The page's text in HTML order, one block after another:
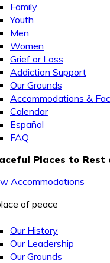
Family
Youth
Men
Women
Grief or Loss
Addiction Support
Our Grounds
Accommodations &
Calendar
Español
FAQ
Places to Rest
Accommodations
Our History
Our Leadership
Our Grounds